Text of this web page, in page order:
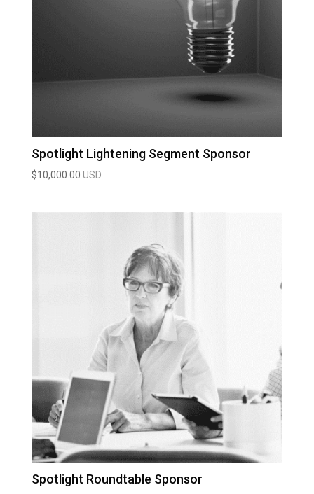
Spotlight Lightening Segment Sponsor
$10,000.00 USD
Spotlight Roundtable Sponsor